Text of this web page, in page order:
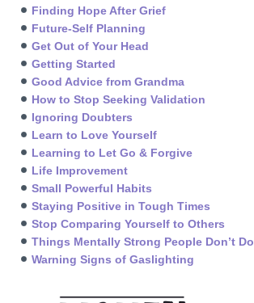
Finding Hope After Grief
Future-Self Planning
Get Out of Your Head
Getting Started
Good Advice from Grandma
How to Stop Seeking Validation
Ignoring Doubters
Learn to Love Yourself
Learning to Let Go & Forgive
Life Improvement
Small Powerful Habits
Staying Positive in Tough Times
Stop Comparing Yourself to Others
Things Mentally Strong People Don’t Do
Warning Signs of Gaslighting